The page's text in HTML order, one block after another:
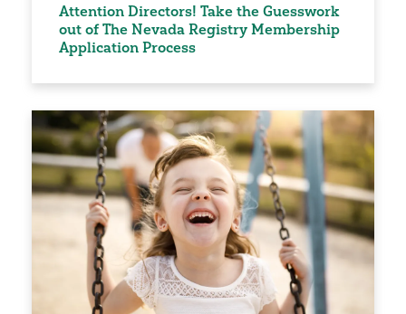
Attention Directors! Take the Guesswork
out of The Nevada Registry Membership
Application Process